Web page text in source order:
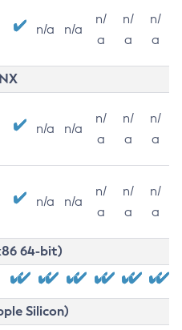
n/a n/a
n/
a
n/
a
n/
a
n/a n/a
n/
a
n/
a
n/
a
n/a n/a
n/
a
n/
a
n/
a
64-bit)
Silicon)